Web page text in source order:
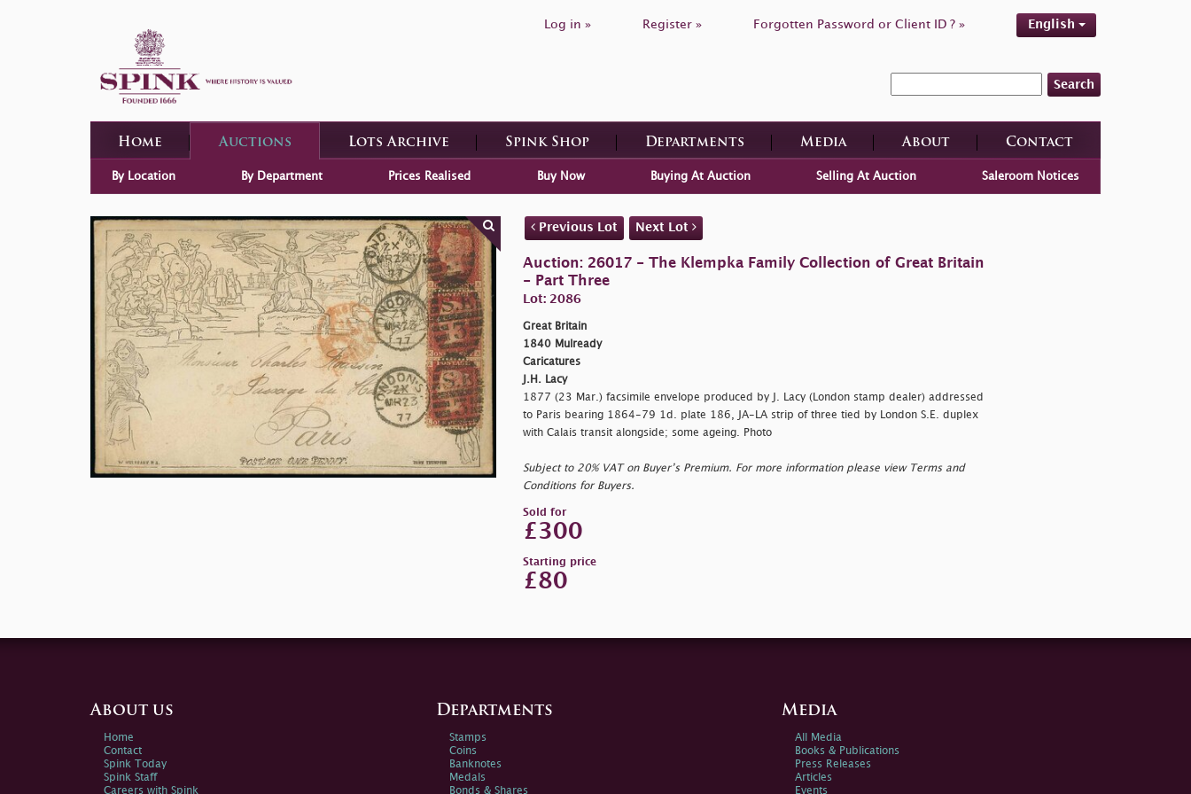
Log in » Register » Forgotten Password or Client ID ? » English
Search
Home Auctions Lots Archive Spink Shop Departments Media About Contact
By Location By Department Prices Realised Buy Now Buying At Auction Selling At Auction Saleroom Notices
Previous Lot Next Lot
Auction: 26017 - The Klempka Family Collection of Great Britain
- Part Three
Lot: 2086
Great Britain
1840 Mulready
Caricatures
J.H. Lacy
1877 (23 Mar.) facsimile envelope produced by J. Lacy (London stamp dealer) addressed
to Paris bearing 1864-79 1d. plate 186, JA-LA strip of three tied by London S.E. duplex
with Calais transit alongside; some ageing. Photo
Subject to 20% VAT on Buyer’s Premium. For more information please view Terms and
Conditions for Buyers.
Sold for
£300
Starting price
£80
About us
Home
Contact
Spink Today
Spink Staff
Careers with Spink
Departments
Stamps
Coins
Banknotes
Medals
Bonds & Shares
Media
All Media
Books & Publications
Press Releases
Articles
Events